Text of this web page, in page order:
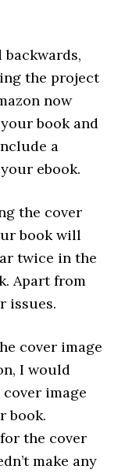
backwards,
the project
now
book and
a
ebook.
the cover
book will
twice in the
Apart from
issues.
cover image
I would
image
book.
the cover
make any